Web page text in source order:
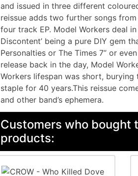
and issued in three different
reissue adds two further songs
four track EP. Model Workers deal
Discontent’ being a pure DIY gem
Personalties or The Times 7” or
release back in the day, Model
Workers lifespan was short,
staple for 40 years.This reissue
and other band’s ephemera.
Customers who bought
products: